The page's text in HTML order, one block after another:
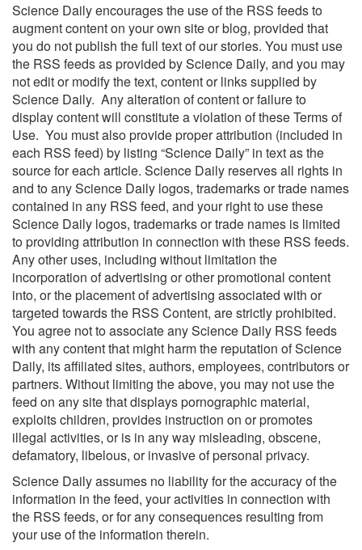
Science Daily encourages the use of the RSS feeds to
augment content on your own site or blog, provided that
you do not publish the full text of our stories. You must use
the RSS feeds as provided by Science Daily, and you may
not edit or modify the text, content or links supplied by
Science Daily. Any alteration of content or failure to
display content will constitute a violation of these Terms of
Use. You must also provide proper attribution (included in
each RSS feed) by listing “Science Daily” in text as the
source for each article. Science Daily reserves all rights in
and to any Science Daily logos, trademarks or trade names
contained in any RSS feed, and your right to use these
Science Daily logos, trademarks or trade names is limited
to providing attribution in connection with these RSS feeds.
Any other uses, including without limitation the
incorporation of advertising or other promotional content
into, or the placement of advertising associated with or
targeted towards the RSS Content, are strictly prohibited.
You agree not to associate any Science Daily RSS feeds
with any content that might harm the reputation of Science
Daily, its affiliated sites, authors, employees, contributors or
partners. Without limiting the above, you may not use the
feed on any site that displays pornographic material,
exploits children, provides instruction on or promotes
illegal activities, or is in any way misleading, obscene,
defamatory, libelous, or invasive of personal privacy.
Science Daily assumes no liability for the accuracy of the
information in the feed, your activities in connection with
the RSS feeds, or for any consequences resulting from
your use of the information therein.